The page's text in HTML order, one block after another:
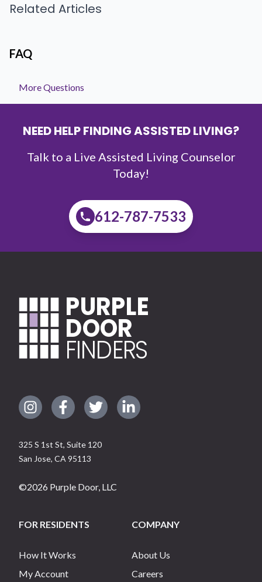
Related Articles
FAQ
More Questions
NEED HELP FINDING ASSISTED LIVING?
Talk to a Live Assisted Living Counselor
Today!
612-787-7533
PURPLE
DOOR
FINDERS
325 S 1st St, Suite 120
San Jose, CA 95113
©2026 Purple Door, LLC
FOR RESIDENTS
How It Works
My Account
COMPANY
About Us
Careers